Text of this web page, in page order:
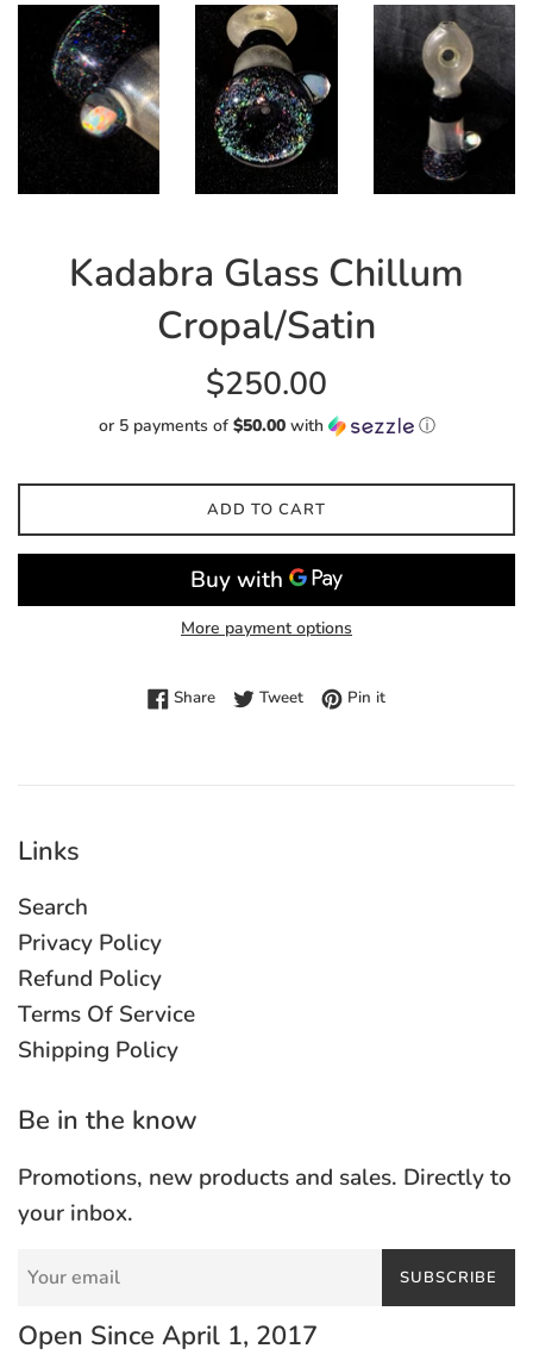
Kadabra Glass Chillum
Cropal/Satin
Regular
price
$250.00
or 5 payments of $50.00with ⓘ
ADD TO CART
More payment options
ShareShare on Facebook
TweetTweet on Twitter
Pin itPin on Pinterest
Links
Search
Privacy Policy
Refund Policy
Terms Of Service
Shipping Policy
Be in the know
Promotions, new products and sales. Directly to
your inbox.
SUBSCRIBE
Open Since April 1, 2017